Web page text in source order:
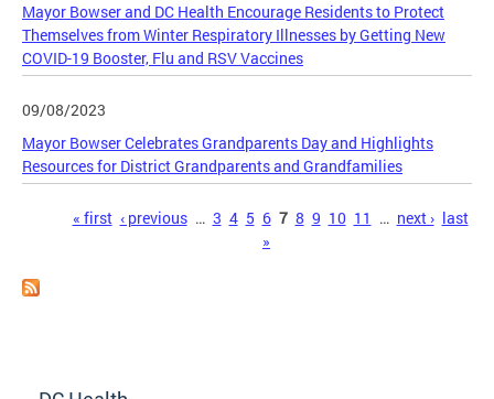
Mayor Bowser and DC Health Encourage Residents to Protect
Themselves from Winter Respiratory Illnesses by Getting New
COVID-19 Booster, Flu and RSV Vaccines
09/08/2023
Mayor Bowser Celebrates Grandparents Day and Highlights
Resources for District Grandparents and Grandfamilies
Pages« first ‹ previous … 3 4 5 6 7 8 9 10 11 … next › last
»